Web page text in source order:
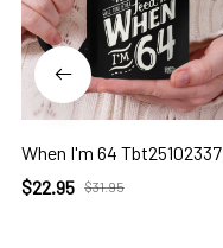
When I'm 64 Tbt25102337
$22.95 $31.95